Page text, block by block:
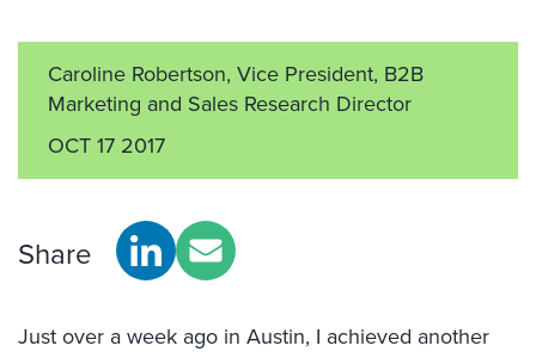
Caroline Robertson, Vice President, B2B
Marketing and Sales Research Director
OCT 17 2017
Share
Just over a week ago in Austin, I achieved another